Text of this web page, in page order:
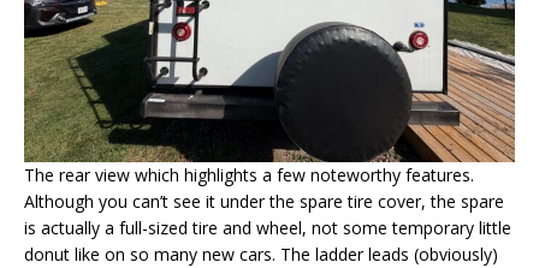
The rear view which highlights a few noteworthy features.
Although you can’t see it under the spare tire cover, the spare
is actually a full-sized tire and wheel, not some temporary little
donut like on so many new cars. The ladder leads (obviously)